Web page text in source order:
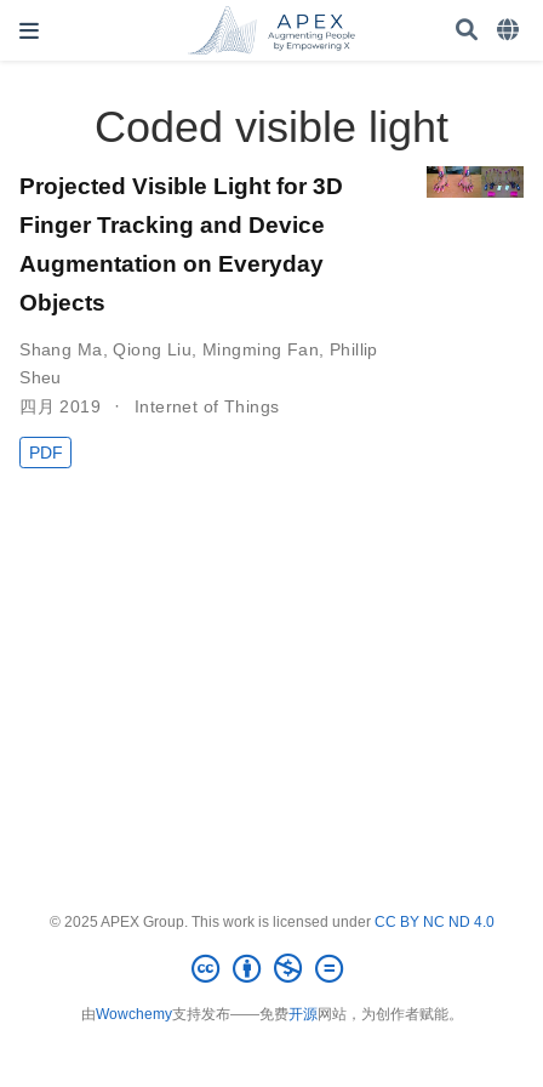
Coded visible light
Projected Visible Light for 3D
Finger Tracking and Device
Augmentation on Everyday
Objects
Shang Ma ,Qiong Liu Mingming Fan
Phillip
Sheu
四月 2019
Internet of Things
PDF
© 2025 APEX Group. This work is licensed under CC BY NC ND 4.0
由Wowchemy支持发布——免费开源网站，为创作者赋能。